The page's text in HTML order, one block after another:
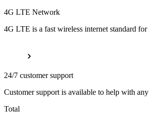
4G LTE Network
4G LTE is a fast wireless internet standard
24/7 customer support
Customer support is available to help with any
Total